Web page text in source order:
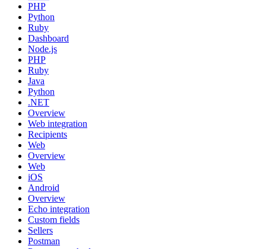
PHP
Python
Ruby
Dashboard
Node.js
PHP
Ruby
Java
Python
.NET
Overview
Web integration
Recipients
Web
Overview
Web
iOS
Android
Overview
Echo integration
Custom fields
Sellers
Postman